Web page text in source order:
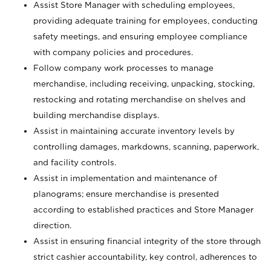
Assist Store Manager with scheduling employees,
providing adequate training for employees, conducting
safety meetings, and ensuring employee compliance
with company policies and procedures.
Follow company work processes to manage
merchandise, including receiving, unpacking, stocking,
restocking and rotating merchandise on shelves and
building merchandise displays.
Assist in maintaining accurate inventory levels by
controlling damages, markdowns, scanning, paperwork,
and facility controls.
Assist in implementation and maintenance of
planograms; ensure merchandise is presented
according to established practices and Store Manager
direction.
Assist in ensuring financial integrity of the store through
strict cashier accountability, key control, adherences to